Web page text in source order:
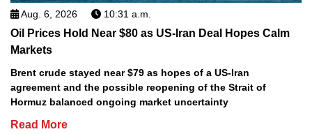
Aug. 6, 2026 10:31 a.m.
Oil Prices Hold Near $80 as US-Iran Deal Hopes Calm
Markets
Brent crude stayed near $79 as hopes of a US-Iran
agreement and the possible reopening of the Strait of
Hormuz balanced ongoing market uncertainty
Read More